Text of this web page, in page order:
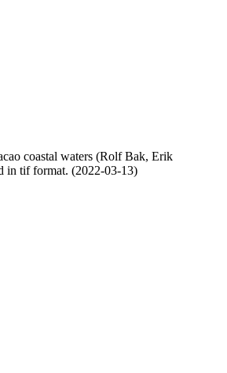
coastal waters (Rolf Bak, Erik
in tif format. (2022-03-13)